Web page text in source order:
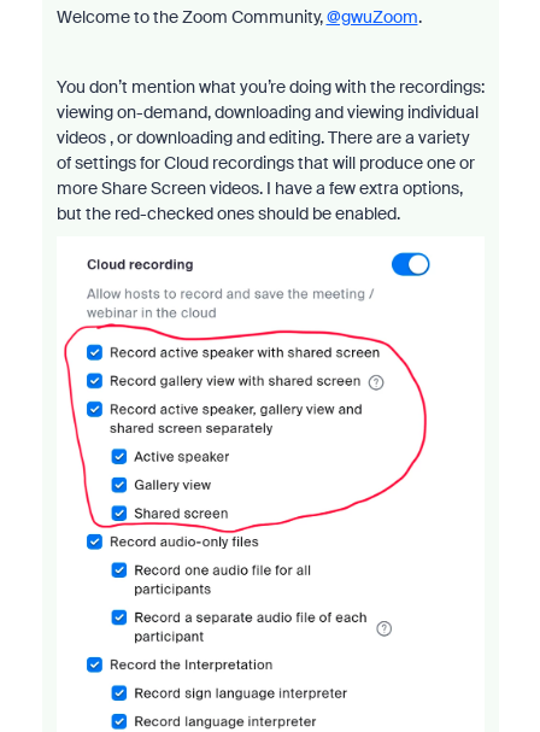
Welcome to the Zoom Community,@gwuZoom.
You don’t mention what you’re doing with the recordings:
viewing on-demand, downloading and viewing individual
videos , or downloading and editing. There are a variety
of settings for Cloud recordings that will produce one or
more Share Screen videos. I have a few extra options,
but the red-checked ones should be enabled.